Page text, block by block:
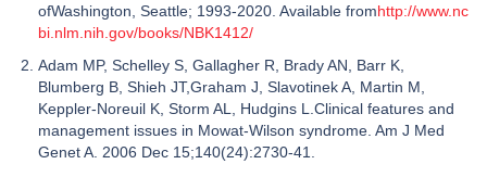
ofWashington, Seattle; 1993-2020. Available fromhttp://www.nc
bi.nlm.nih.gov/books/NBK1412/
Adam MP, Schelley S, Gallagher R, Brady AN, Barr K,
Blumberg B, Shieh JT,Graham J, Slavotinek A, Martin M,
Keppler-Noreuil K, Storm AL, Hudgins L.Clinical features and
management issues in Mowat-Wilson syndrome. Am J Med
Genet A. 2006 Dec 15;140(24):2730-41.